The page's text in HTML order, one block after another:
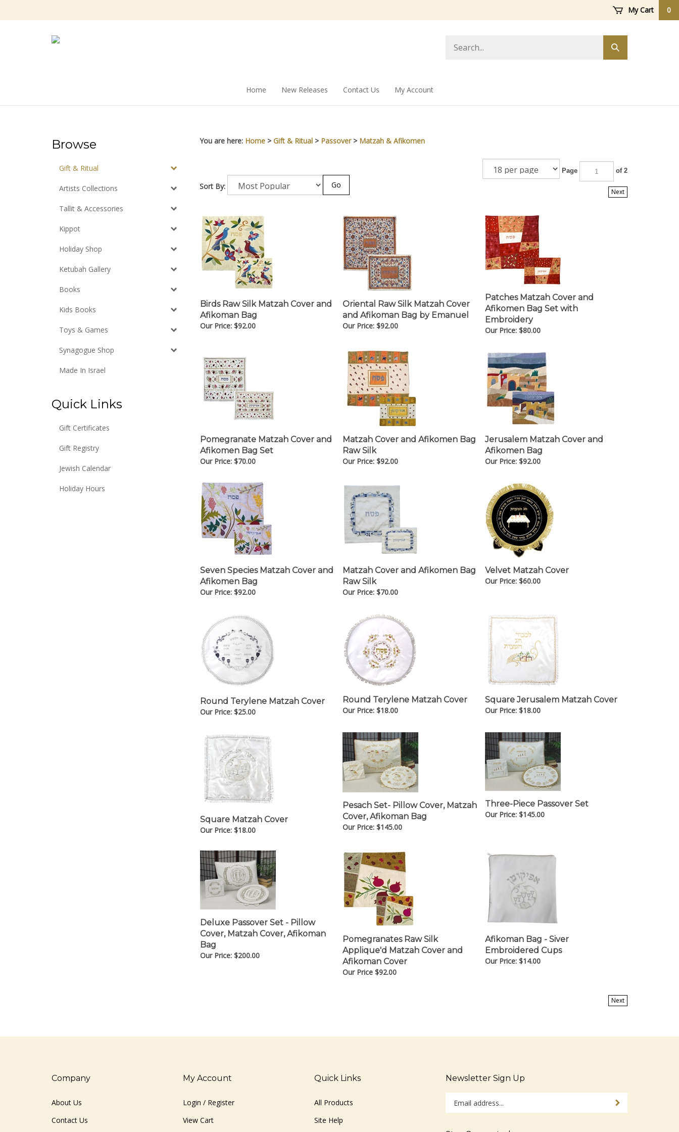
My Cart 0
store
Submit
search
Home New Releases Contact Us My Account
Browse
Gift & Ritual
Artists Collections
Tallit & Accessories
Kippot
Holiday Shop
Ketubah Gallery
Books
Kids Books
Toys & Games
Synagogue Shop
Made In Israel
Quick Links
Gift Certificates
Gift Registry
Jewish Calendar
Holiday Hours
You are here: Home> Gift & Ritual> Passover> Matzah & Afikomen
Sort By: Go
Page of 2
Next
Birds Raw Silk Matzah Cover and
Afikoman Bag
Our Price:$92.00
Oriental Raw Silk Matzah Cover
and Afikoman Bag by Emanuel
Our Price:$92.00
Patches Matzah Cover and
Afikomen Bag Set with
Embroidery
Our Price: $80.00
Pomegranate Matzah Cover and
Afikomen Bag Set
Our Price:$70.00
Matzah Cover and Afikomen Bag
Raw Silk
Our Price:$92.00
Jerusalem Matzah Cover and
Afikomen Bag
Our Price: $92.00
Seven Species Matzah Cover and
Afikomen Bag
Our Price:$92.00
Matzah Cover and Afikomen Bag
Raw Silk
Our Price:$70.00
Velvet Matzah Cover
Our Price: $60.00
Round Terylene Matzah Cover
Our Price:$25.00
Round Terylene Matzah Cover
Our Price:$18.00
Square Jerusalem Matzah Cover
Our Price: $18.00
Square Matzah Cover
Our Price:$18.00
Pesach Set- Pillow Cover, Matzah
Cover, Afikoman Bag
Our Price:$145.00
Three-Piece Passover Set
Our Price: $145.00
Deluxe Passover Set - Pillow
Cover, Matzah Cover, Afikoman
Bag
Our Price:$200.00
Pomegranates Raw Silk
Applique'd Matzah Cover and
Afikoman Cover
Our Price $92.00
Afikoman Bag - Siver
Embroidered Cups
Our Price: $14.00
Next
Company
About Us
Contact Us
My Account
Login / Register
View Cart
Quick Links
All Products
Site Help
Newsletter Sign Up
Enter
your
email
Sign up for newsletter